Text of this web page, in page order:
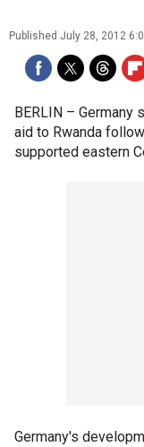
Published July 28, 2012
BERLIN – Germany
aid to Rwanda
supported eastern
Germany's